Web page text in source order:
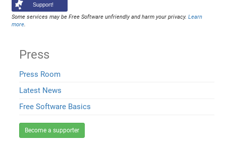
Support!
Some services may be Free Software unfriendly and harm your privacy.Learn
more.
Press
Press Room
Latest News
Free Software Basics
Become a supporter